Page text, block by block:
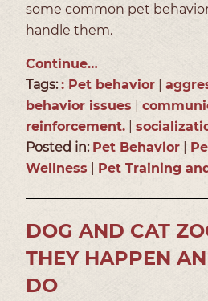
some common pet
handle them.
Continue…
Tags:: Pet behavior
behavior issues
reinforcement.
Posted in: Pet Behavior
Wellness
Pet Training
DOG AND CAT
THEY HAPPEN
DO